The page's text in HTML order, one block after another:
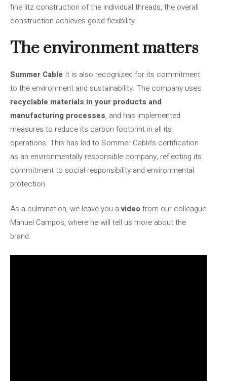
fine litz construction of the individual threads, the overall
construction achieves good flexibility
The environment matters
Summer Cable It is also recognized for its commitment
to the environment and sustainability. The company uses
recyclable materials in your products and
manufacturing processes, and has implemented
measures to reduce its carbon footprint in all its
operations. This has led to Sommer Cable’s certification
as an environmentally responsible company, reflecting its
commitment to social responsibility and environmental
protection.
As a culmination, we leave you avideo from our colleague
Manuel Campos, where he will tell us more about the
brand.